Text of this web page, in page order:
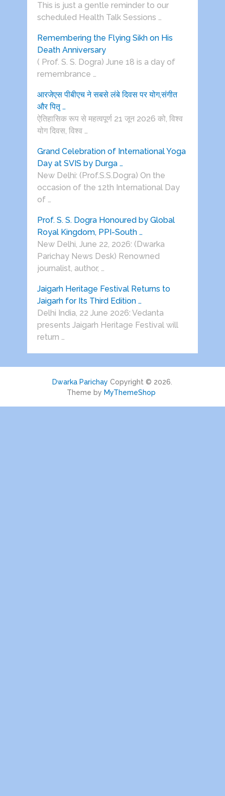
This is just a gentle reminder to our
scheduled Health Talk Sessions …
Remembering the Flying Sikh on His
Death Anniversary
( Prof. S. S. Dogra) June 18 is a day of
remembrance …
आरजेएस पीबीएच ने सबसे लंबे दिवस पर योग,संगीत
और पितृ …
ऐतिहासिक रूप से महत्वपूर्ण 21 जून 2026 को, विश्व
योग दिवस, विश्व …
Grand Celebration of International Yoga
Day at SVIS by Durga …
New Delhi: (Prof.S.S.Dogra) On the
occasion of the 12th International Day
of …
Prof. S. S. Dogra Honoured by Global
Royal Kingdom, PPI-South …
New Delhi, June 22, 2026: (Dwarka
Parichay News Desk) Renowned
journalist, author, …
Jaigarh Heritage Festival Returns to
Jaigarh for Its Third Edition …
Delhi India, 22 June 2026: Vedanta
presents Jaigarh Heritage Festival will
return …
Dwarka Parichay Copyright © 2026.
Theme by MyThemeShop